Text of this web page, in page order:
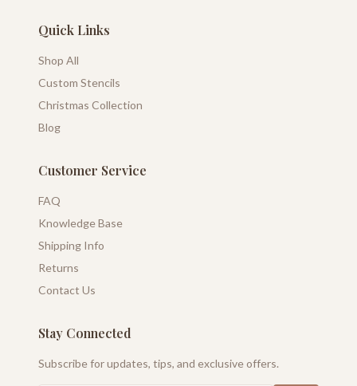
Quick Links
Shop All
Custom Stencils
Christmas Collection
Blog
Customer Service
FAQ
Knowledge Base
Shipping Info
Returns
Contact Us
Stay Connected
Subscribe for updates, tips, and exclusive offers.